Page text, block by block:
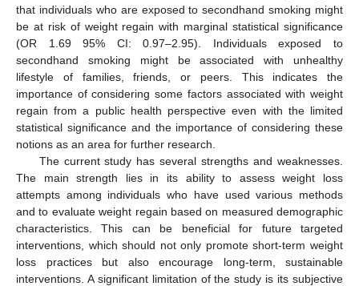
that individuals who are exposed to secondhand smoking might
be at risk of weight regain with marginal statistical significance
(OR 1.69 95% CI: 0.97–2.95). Individuals exposed to
secondhand smoking might be associated with unhealthy
lifestyle of families, friends, or peers. This indicates the
importance of considering some factors associated with weight
regain from a public health perspective even with the limited
statistical significance and the importance of considering these
notions as an area for further research.
The current study has several strengths and weaknesses.
The main strength lies in its ability to assess weight loss
attempts among individuals who have used various methods
and to evaluate weight regain based on measured demographic
characteristics. This can be beneficial for future targeted
interventions, which should not only promote short-term weight
loss practices but also encourage long-term, sustainable
interventions. A significant limitation of the study is its subjective